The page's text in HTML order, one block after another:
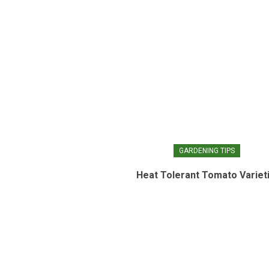
GARDENING TIPS
Heat Tolerant Tomato